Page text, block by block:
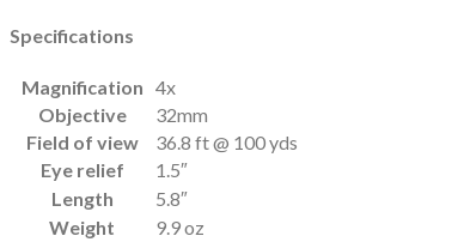
Specifications
Magnification 4x
Objective
32mm
Field of view
36.8 ft @ 100 yds
Eye relief
1.5″
Length
5.8″
Weight
9.9 oz